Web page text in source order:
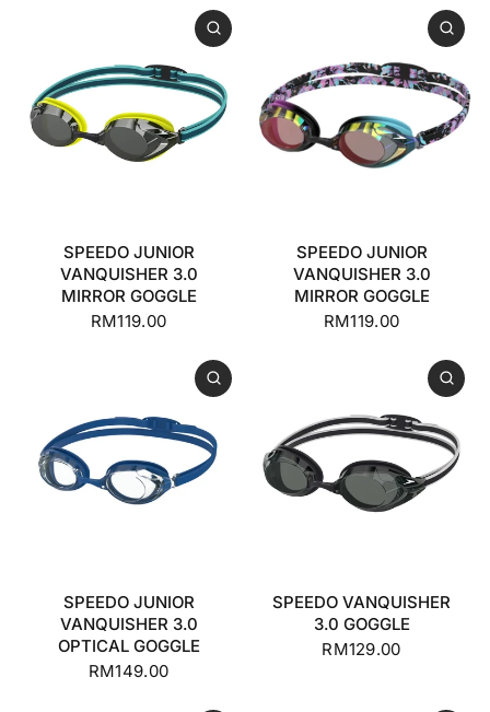
SPEEDO JUNIOR
VANQUISHER 3.0
MIRROR GOGGLE
RM119.00
SPEEDO JUNIOR
VANQUISHER 3.0
MIRROR GOGGLE
RM119.00
SPEEDO JUNIOR
VANQUISHER 3.0
OPTICAL GOGGLE
RM149.00
SPEEDO VANQUISHER
3.0 GOGGLE
RM129.00